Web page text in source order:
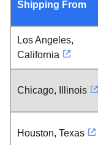
Shipping From
Los Angeles,
California
Chicago, Illinois
Houston, Texas